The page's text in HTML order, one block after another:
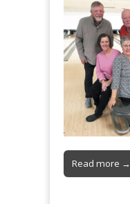
Read more →